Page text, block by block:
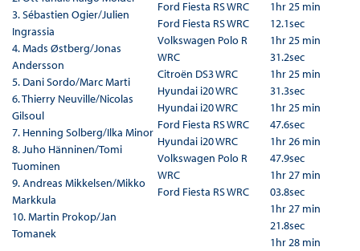
3. Sébastien Ogier/Julien
Ingrassia
4. Mads Østberg/Jonas
Andersson
5. Dani Sordo/Marc Marti
6. Thierry Neuville/Nicolas
Gilsoul
7. Henning Solberg/Ilka Minor
8.Juho Hänninen/Tomi
Tuominen
9.Andreas Mikkelsen/Mikko
Markkula
10. Martin Prokop/Jan
Tomanek
Ford Fiesta RS WRC
Ford Fiesta RS WRC
Volkswagen Polo R
WRC
Citroën DS3 WRC
Hyundai i20 WRC
Hyundai i20 WRC
Ford Fiesta RS WRC
Hyundai i20 WRC
Volkswagen Polo R
WRC
Ford Fiesta RS WRC
1hr 25 min
12.1sec
1hr 25 min
31.2sec
1hr 25 min
31.3sec
1hr 25 min
47.6sec
1hr 26 min
47.9sec
1hr 27 min
03.8sec
1hr 27 min
21.8sec
1hr 28 min